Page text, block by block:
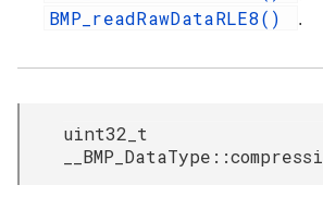
BMP_readRawDataRLE8() .
uint32_t